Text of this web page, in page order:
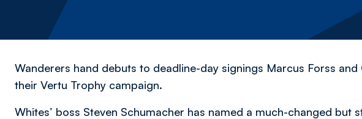
Wanderers hand debuts to deadline-day signings Marcus Forss
their Vertu Trophy campaign.
Whites’ boss Steven Schumacher has named a much-changed but